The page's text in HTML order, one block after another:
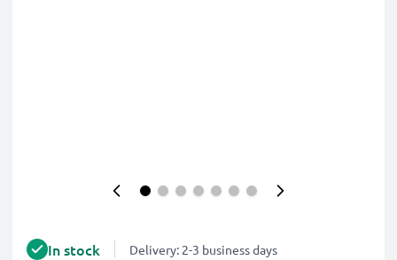
In stock Delivery: 2-3 business days